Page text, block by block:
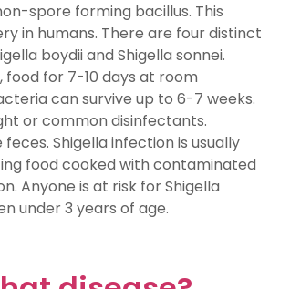
spore forming bacillus. This
in humans. There are four distinct
boydii and Shigella sonnei.
food for 7-10 days at room
can survive up to 6-7 weeks.
or common disinfectants.
Shigella infection is usually
food cooked with contaminated
Anyone is at risk for Shigella
under 3 years of age.